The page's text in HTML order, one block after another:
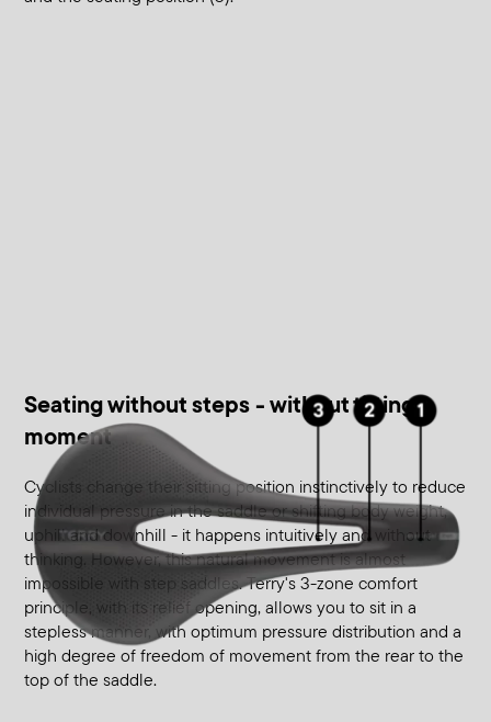
Seating without steps - without tilting
moment
Cyclists change their sitting position instinctively to reduce
individual pressure in the saddle or shifting body weight,
uphill and downhill - it happens intuitively and without
thinking. However, this natural movement is almost
impossible with step saddles. Terry's 3-zone comfort
principle, with its relief opening, allows you to sit in a
stepless manner, with optimum pressure distribution and a
high degree of freedom of movement from the rear to the
top of the saddle.